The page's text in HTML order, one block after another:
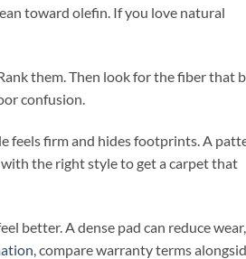
toward olefin. If you love natural
them. Then look for the fiber that
confusion.
feels firm and hides footprints. A
the right style to get a carpet that
better. A dense pad can reduce wear,
, compare warranty terms